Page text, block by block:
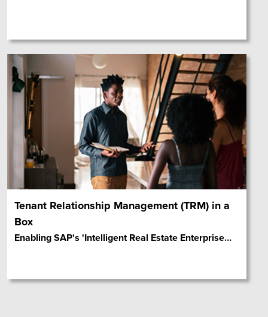
Tenant Relationship Management (TRM) in a
Box
Enabling SAP's 'Intelligent Real Estate Enterprise…